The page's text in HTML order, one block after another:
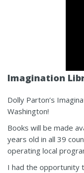
Imagination
Dolly Parton’s
Washington!
Books will be made
years old in all 39
operating local
I had the opportunity